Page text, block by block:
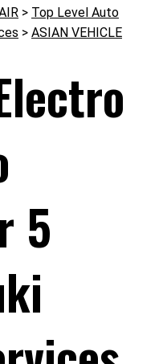
> Top Level Auto
> ASIAN VEHICLE
5